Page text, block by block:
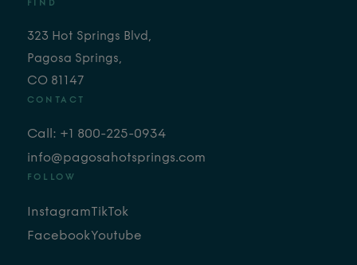
FIND
323 Hot Springs Blvd,
Pagosa Springs,
CO 81147
CONTACT
Call: +1 800-225-0934
info@pagosahotsprings.com
FOLLOW
Instagram
Facebook
TikTok
Youtube